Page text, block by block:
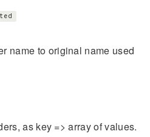
name to original name used
as key => array of values.